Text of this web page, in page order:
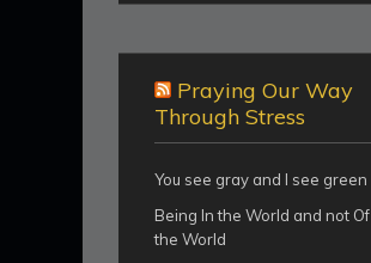
Praying Our Way
Through Stress
You see gray and I see green
Being In the World and not Of
the World